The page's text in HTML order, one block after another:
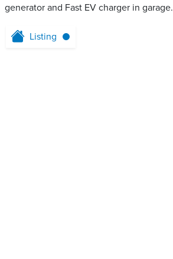
generator and Fast EV charger in garage.
Listing